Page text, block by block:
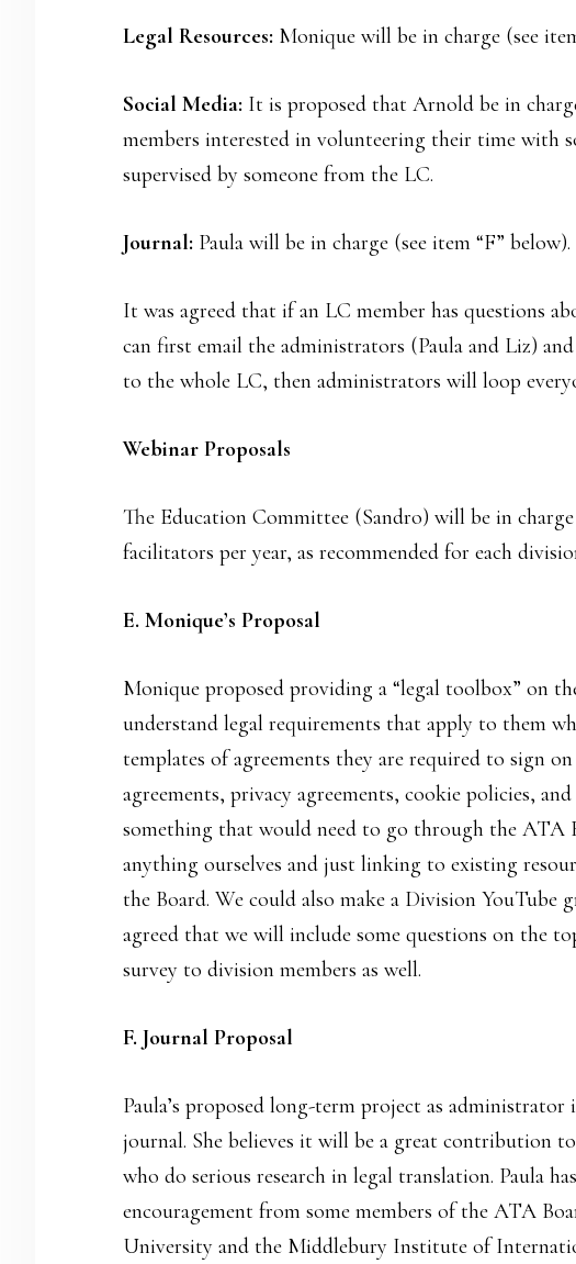
Legal Resources: Monique will be in charge (see
Social Media: It is proposed that Arnold be in
members interested in volunteering their time with
supervised by someone from the LC.
Journal: Paula will be in charge (see item “F” below).
It was agreed that if an LC member has questions
can first email the administrators (Paula and Liz)
to the whole LC, then administrators will loop
Webinar Proposals
The Education Committee (Sandro) will be in
facilitators per year, as recommended for each
E. Monique’s Proposal
Monique proposed providing a “legal toolbox” on
understand legal requirements that apply to them
templates of agreements they are required to sign
agreements, privacy agreements, cookie policies,
something that would need to go through the ATA
anything ourselves and just linking to existing
the Board. We could also make a Division YouTube
agreed that we will include some questions on the
survey to division members as well.
F. Journal Proposal
Paula’s proposed long-term project as
journal. She believes it will be a great contribution
who do serious research in legal translation. Paula
encouragement from some members of the ATA
University and the Middlebury Institute of